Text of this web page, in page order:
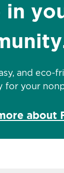
in
and eco-
for your
about